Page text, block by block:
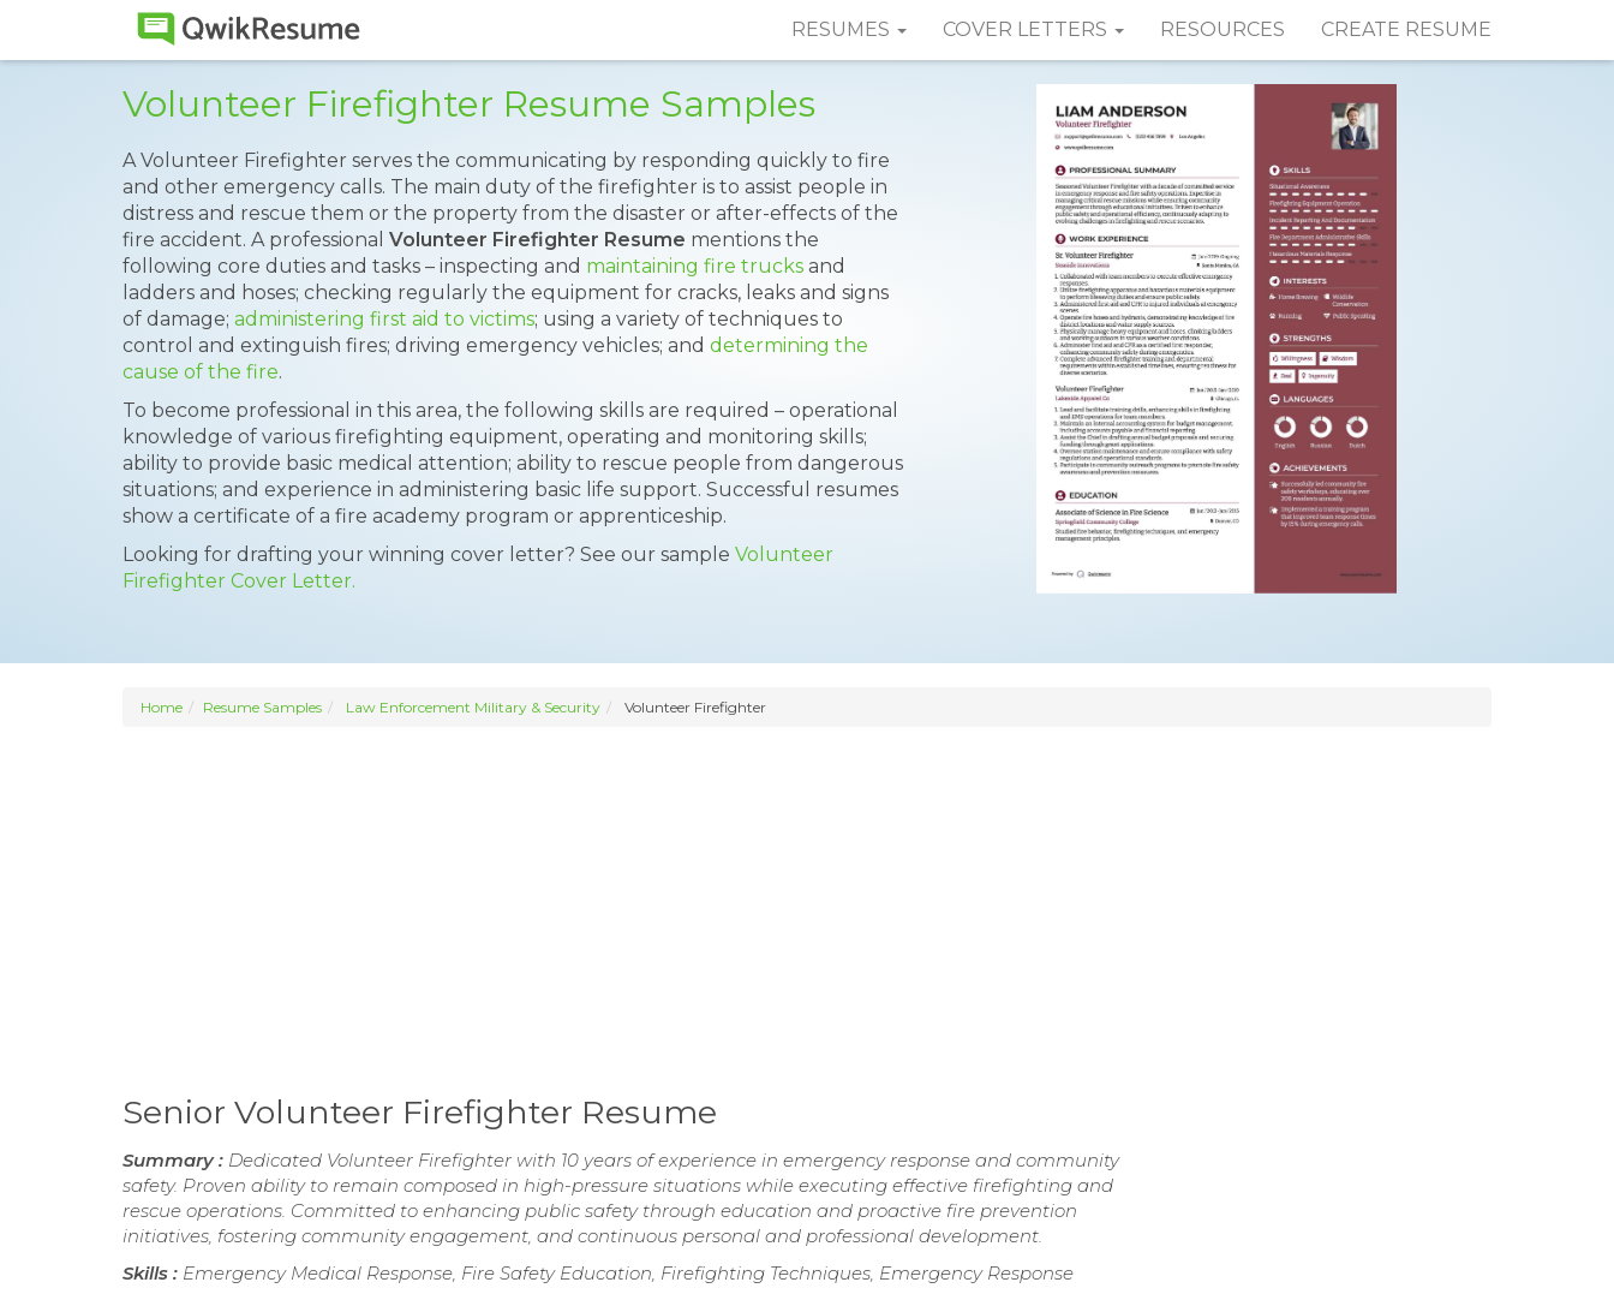
RESUMES COVER LETTERS RESOURCES CREATE RESUME
Volunteer Firefighter Resume Samples
A Volunteer Firefighter serves the communicating by responding quickly to fire
and other emergency calls. The main duty of the firefighter is to assist people in
distress and rescue them or the property from the disaster or after-effects of the
fire accident. A professional Volunteer Firefighter Resume mentions the
following core duties and tasks – inspecting and maintaining fire trucks and
ladders and hoses; checking regularly the equipment for cracks, leaks and signs
of damage; administering first aid to victims; using a variety of techniques to
control and extinguish fires; driving emergency vehicles; and determining the
cause of the fire.
To become professional in this area, the following skills are required – operational
knowledge of various firefighting equipment, operating and monitoring skills;
ability to provide basic medical attention; ability to rescue people from dangerous
situations; and experience in administering basic life support. Successful resumes
show a certificate of a fire academy program or apprenticeship.
Looking for drafting your winning cover letter? See our sample Volunteer
Firefighter Cover Letter.
Home Resume Samples Law Enforcement Military & Security Volunteer Firefighter
Senior Volunteer Firefighter Resume
Summary : Dedicated Volunteer Firefighter with 10 years of experience in emergency response and community
safety. Proven ability to remain composed in high-pressure situations while executing effective firefighting and
rescue operations. Committed to enhancing public safety through education and proactive fire prevention
initiatives, fostering community engagement, and continuous personal and professional development.
Skills : Emergency Medical Response, Fire Safety Education, Firefighting Techniques, Emergency Response